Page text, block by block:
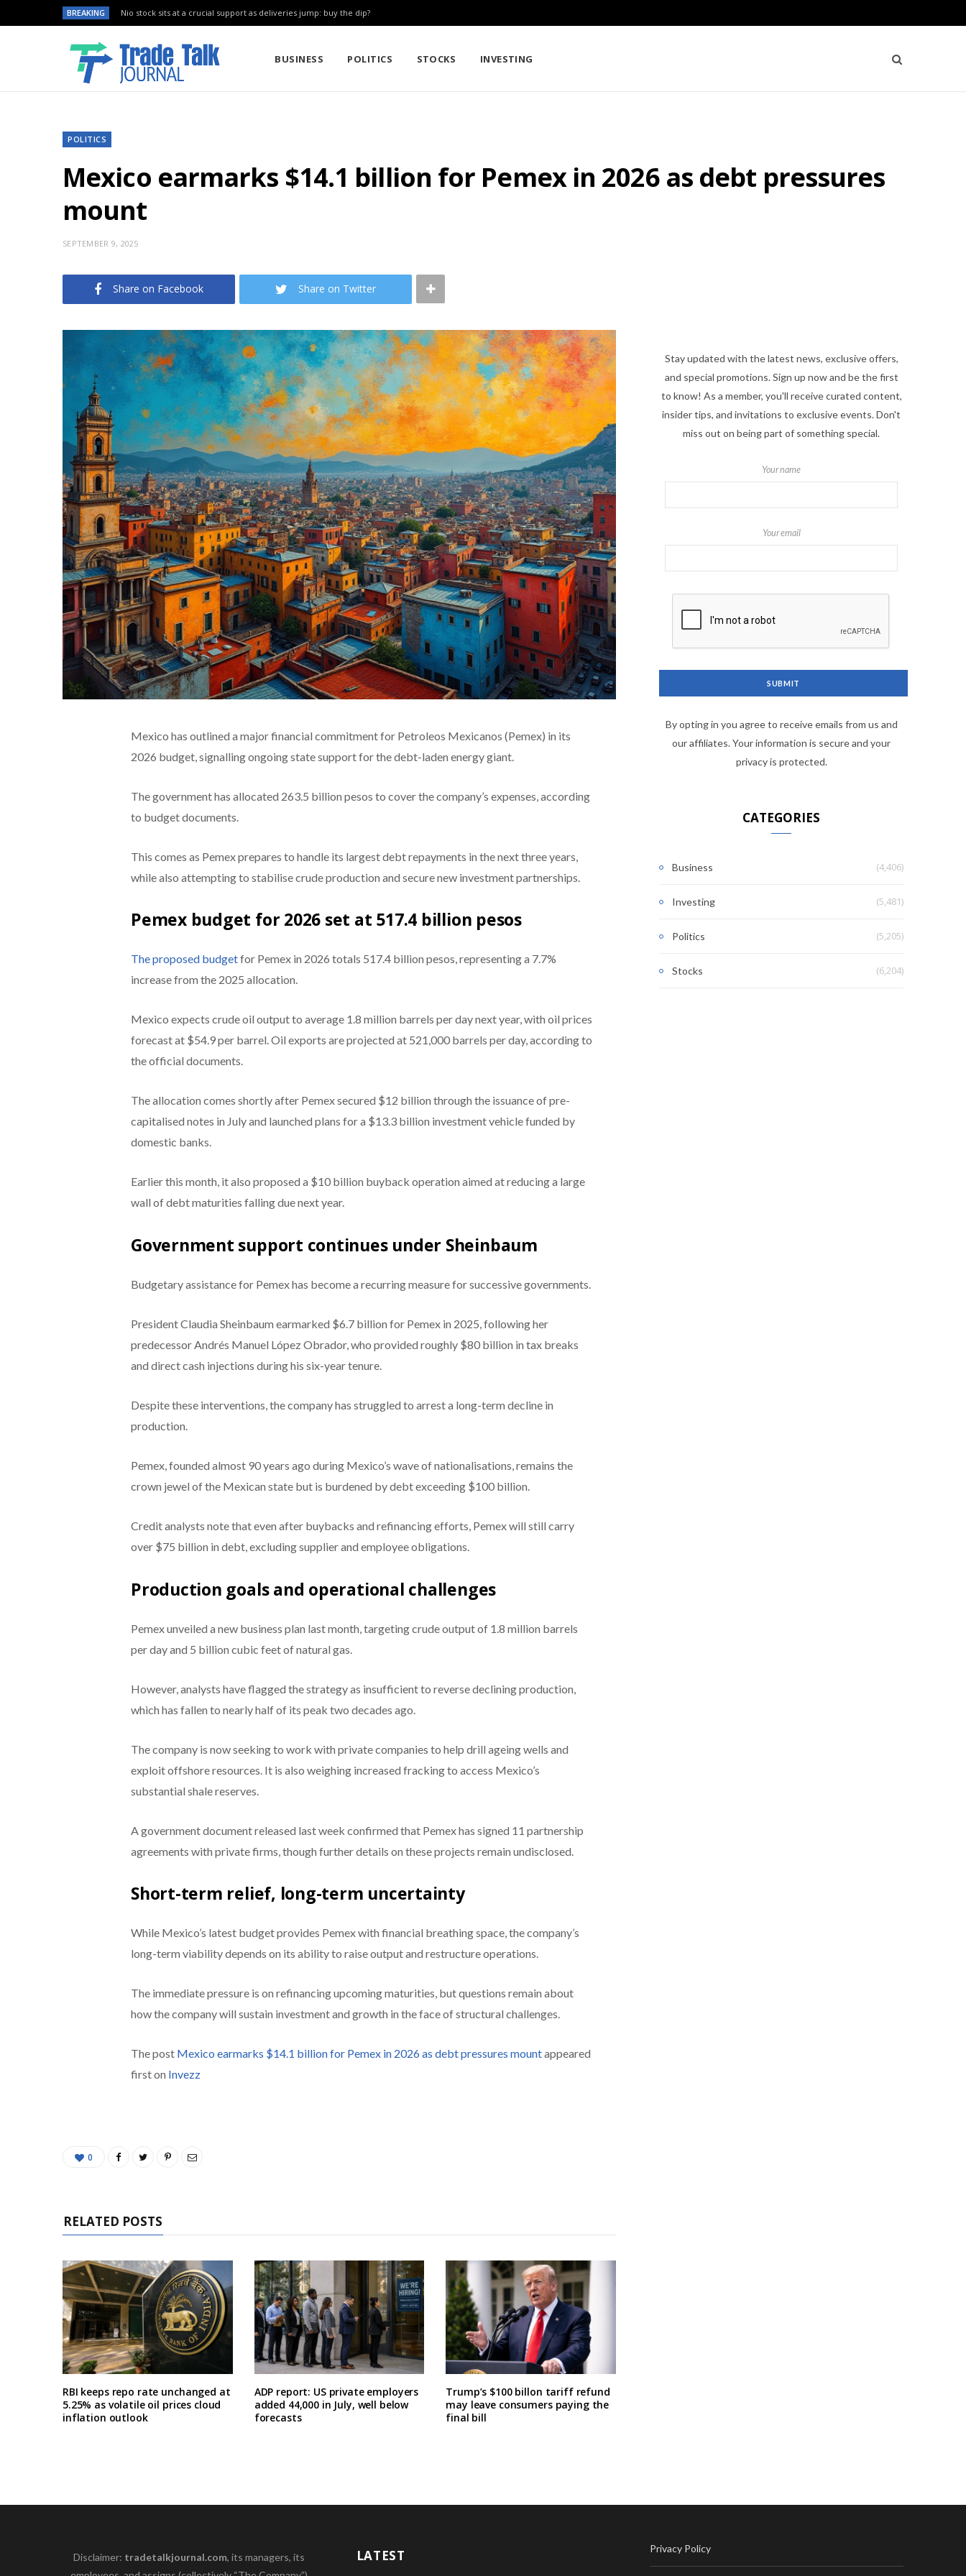
BREAKING Nio stock sits at a crucial support as deliveries jump: buy the dip?
BUSINESS POLITICS STOCKS INVESTING
POLITICS
Mexico earmarks $14.1 billion for Pemex in 2026 as debt pressures
mount
SEPTEMBER 9, 2025
Share on Facebook Share on Twitter
Mexico has outlined a major financial commitment for Petroleos Mexicanos (Pemex) in its
2026 budget, signalling ongoing state support for the debt-laden energy giant.
The government has allocated 263.5 billion pesos to cover the company’s expenses, according
to budget documents.
This comes as Pemex prepares to handle its largest debt repayments in the next three years,
while also attempting to stabilise crude production and secure new investment partnerships.
Pemex budget for 2026 set at 517.4 billion pesos
The proposed budgetfor Pemex in 2026 totals 517.4 billion pesos, representing a 7.7%
increase from the 2025 allocation.
Mexico expects crude oil output to average 1.8 million barrels per day next year, with oil prices
forecast at $54.9 per barrel. Oil exports are projected at 521,000 barrels per day, according to
the official documents.
The allocation comes shortly after Pemex secured $12 billion through the issuance of pre-
capitalised notes in July and launched plans for a $13.3 billion investment vehicle funded by
domestic banks.
Earlier this month, it also proposed a $10 billion buyback operation aimed at reducing a large
wall of debt maturities falling due next year.
Government support continues under Sheinbaum
Budgetary assistance for Pemex has become a recurring measure for successive governments.
President Claudia Sheinbaum earmarked $6.7 billion for Pemex in 2025, following her
predecessor Andrés Manuel López Obrador, who provided roughly $80 billion in tax breaks
and direct cash injections during his six-year tenure.
Despite these interventions, the company has struggled to arrest a long-term decline in
production.
Pemex, founded almost 90 years ago during Mexico’s wave of nationalisations, remains the
crown jewel of the Mexican state but is burdened by debt exceeding $100 billion.
Credit analysts note that even after buybacks and refinancing efforts, Pemex will still carry
over $75 billion in debt, excluding supplier and employee obligations.
Production goals and operational challenges
Pemex unveiled a new business plan last month, targeting crude output of 1.8 million barrels
per day and 5 billion cubic feet of natural gas.
However, analysts have flagged the strategy as insufficient to reverse declining production,
which has fallen to nearly half of its peak two decades ago.
The company is now seeking to work with private companies to help drill ageing wells and
exploit offshore resources. It is also weighing increased fracking to access Mexico’s
substantial shale reserves.
A government document released last week confirmed that Pemex has signed 11 partnership
agreements with private firms, though further details on these projects remain undisclosed.
Short-term relief, long-term uncertainty
While Mexico’s latest budget provides Pemex with financial breathing space, the company’s
long-term viability depends on its ability to raise output and restructure operations.
The immediate pressure is on refinancing upcoming maturities, but questions remain about
how the company will sustain investment and growth in the face of structural challenges.
The post Mexico earmarks $14.1 billion for Pemex in 2026 as debt pressures mountappeared
first on Invezz
0
RELATED POSTS
RBI keeps repo rate unchanged at
5.25% as volatile oil prices cloud
inflation outlook
ADP report: US private employers
added 44,000 in July, well below
forecasts
Trump’s $100 billon tariff refund
may leave consumers paying the
final bill
Stay updated with the latest news, exclusive offers,
and special promotions. Sign up now and be the first
to know! As a member, you'll receive curated content,
insider tips, and invitations to exclusive events. Don't
miss out on being part of something special.
Your name
Your email
By opting in you agree to receive emails from us and
our affiliates. Your information is secure and your
privacy is protected.
CATEGORIES
Business (4,406)
Investing (5,481)
Politics (5,205)
Stocks (6,204)
Disclaimer: tradetalkjournal.com, its managers, its
LATEST Privacy Policy